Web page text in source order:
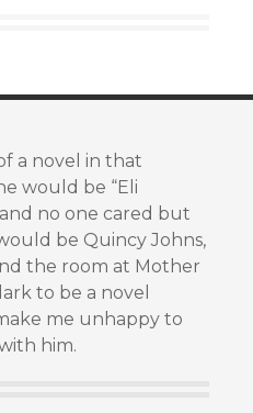
a novel in that
would be “Eli
no one cared but
be Quincy Johns,
the room at Mother
to be a novel
me unhappy to
him.